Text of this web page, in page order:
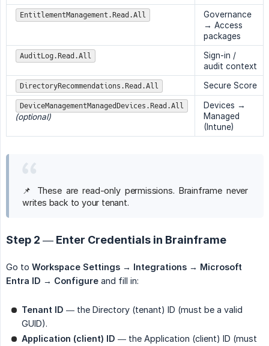
EntitlementManagement.Read.All
Governance
→ Access
packages
AuditLog.Read.All
Sign-in /
audit context
DirectoryRecommendations.Read.All Secure Score
DeviceManagementManagedDevices.Read.All
(optional)
Devices →
Managed
(Intune)
📌 These are read-only permissions. Brainframe never
writes back to your tenant.
Step 2 — Enter Credentials in Brainframe
Go to Workspace Settings → Integrations → Microsoft
Entra ID → Configure and fill in:
Tenant ID — the Directory (tenant) ID (must be a valid
GUID).
Application (client) ID — the Application (client) ID (must